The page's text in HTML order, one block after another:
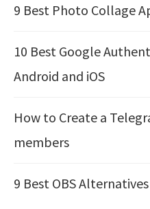
9 Best Photo Collage
10 Best Google
Android and iOS
How to Create a
members
9 Best OBS